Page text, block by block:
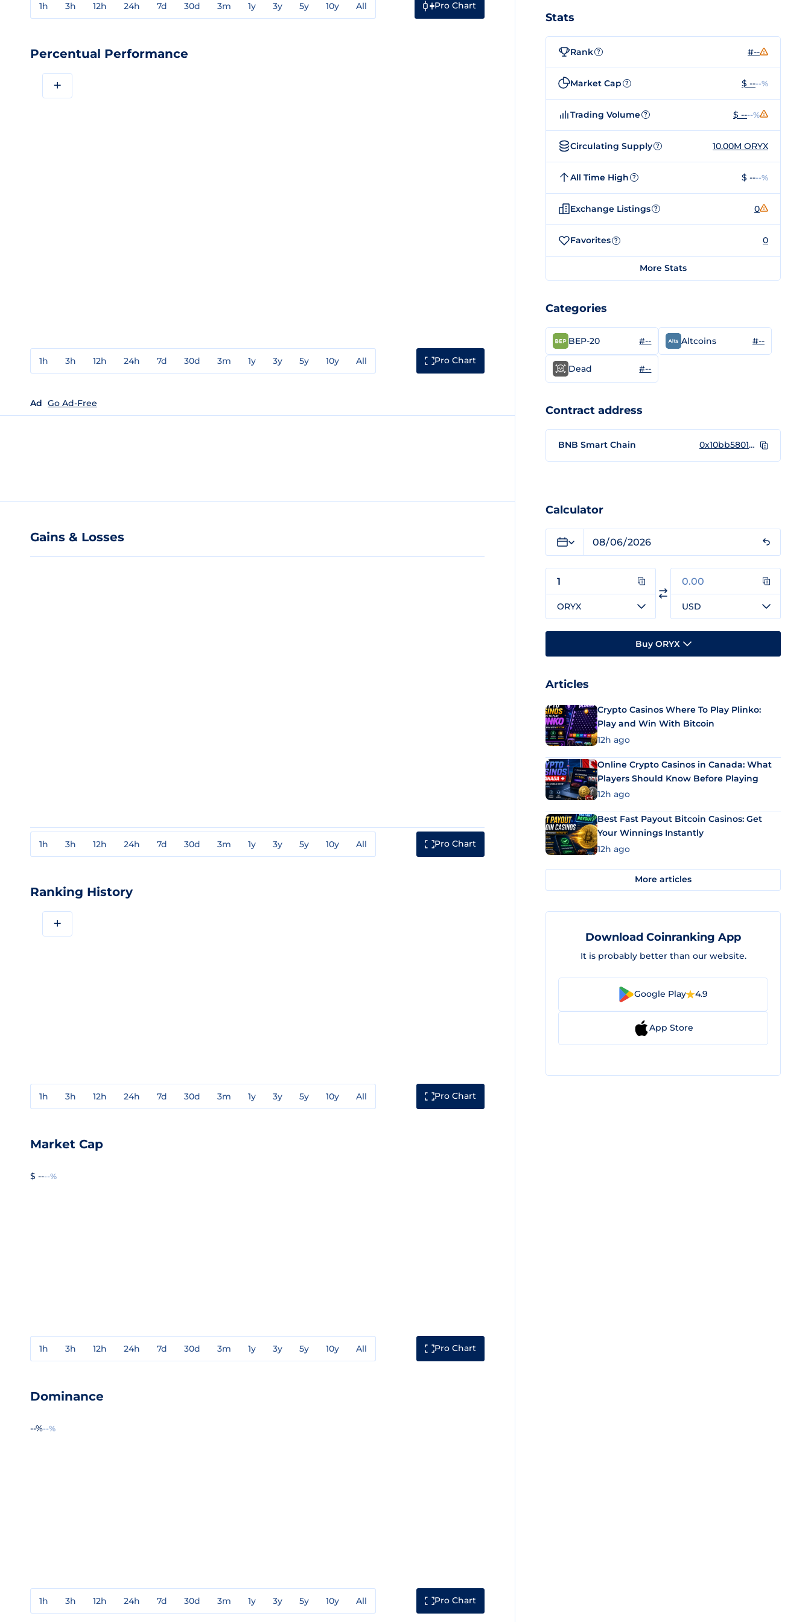
1h 3h 12h 24h 7d 30d 3m 1y 3y 5y 10y All Pro Chart
Percentual Performance
+
1h 3h 12h 24h 7d 30d 3m 1y 3y 5y 10y All Pro Chart
Ad Go Ad-Free
Gains & Losses
1h 3h 12h 24h 7d 30d 3m 1y 3y 5y 10y All Pro Chart
Ranking History
+
1h 3h 12h 24h 7d 30d 3m 1y 3y 5y 10y All Pro Chart
Market Cap
$ ----%
1h 3h 12h 24h 7d 30d 3m 1y 3y 5y 10y All Pro Chart
Dominance
--%--%
1h 3h 12h 24h 7d 30d 3m 1y 3y 5y 10y All Pro Chart
Stats
Rank ? #--
Market Cap ? $ ----%
Trading Volume ? $ ----%
Circulating Supply ? 10.00M ORYX
All Time High ? $ ----%
Exchange Listings ? 0
Favorites ? 0
More Stats
Categories
BEP-20 #-- Altcoins #--
Dead #--
Contract address
BNB Smart Chain 0x10bb58010cb58e7249099ef2efdffe342928b639
Calculator
ORYX USD
Buy ORYX
Articles
Crypto Casinos Where To Play Plinko:
Play and Win With Bitcoin
12h ago
Online Crypto Casinos in Canada: What
Players Should Know Before Playing
12h ago
Best Fast Payout Bitcoin Casinos: Get
Your Winnings Instantly
12h ago
More articles
Download Coinranking App
It is probably better than our website.
Google Play 4.9
App Store